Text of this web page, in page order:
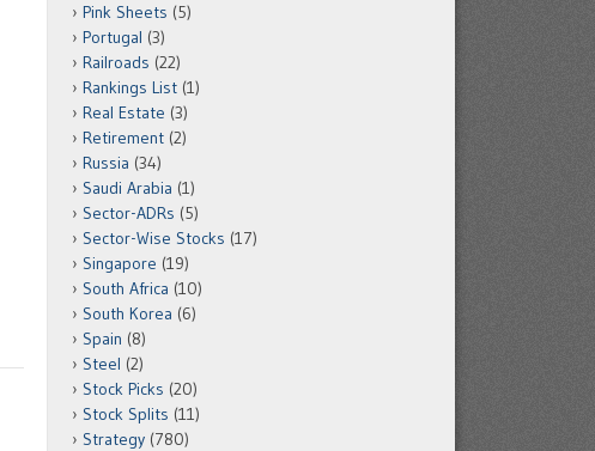
Pink Sheets (5)
Portugal (3)
Railroads (22)
Rankings List (1)
Real Estate (3)
Retirement (2)
Russia (34)
Saudi Arabia (1)
Sector-ADRs (5)
Sector-Wise Stocks (17)
Singapore (19)
South Africa (10)
South Korea (6)
Spain (8)
Steel (2)
Stock Picks (20)
Stock Splits (11)
Strategy (780)